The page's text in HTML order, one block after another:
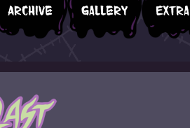
Archive Gallery Extra